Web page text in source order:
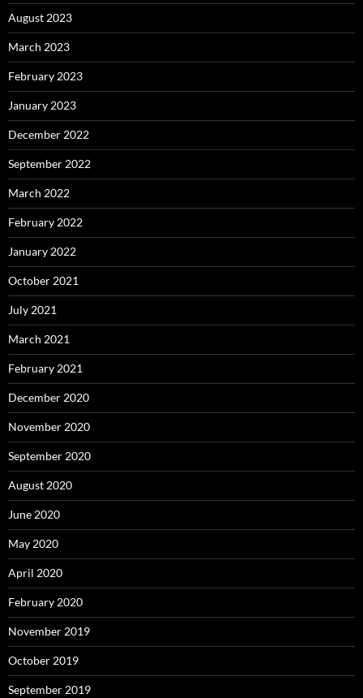
August 2023
March 2023
February 2023
January 2023
December 2022
September 2022
March 2022
February 2022
January 2022
October 2021
July 2021
March 2021
February 2021
December 2020
November 2020
September 2020
August 2020
June 2020
May 2020
April 2020
February 2020
November 2019
October 2019
September 2019